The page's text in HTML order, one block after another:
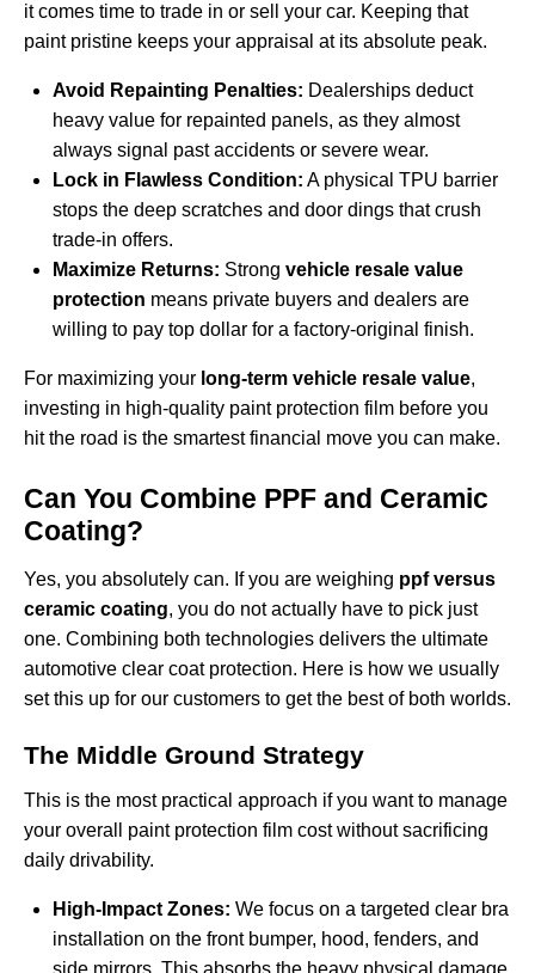
it comes time to trade in or sell your car. Keeping that
paint pristine keeps your appraisal at its absolute peak.
Avoid Repainting Penalties: Dealerships deduct
heavy value for repainted panels, as they almost
always signal past accidents or severe wear.
Lock in Flawless Condition: A physical TPU barrier
stops the deep scratches and door dings that crush
trade-in offers.
Maximize Returns: Strong vehicle resale value
protection means private buyers and dealers are
willing to pay top dollar for a factory-original finish.
For maximizing your long-term vehicle resale value,
investing in high-quality paint protection film before you
hit the road is the smartest financial move you can make.
Can You Combine PPF and Ceramic
Coating?
Yes, you absolutely can. If you are weighing ppf versus
ceramic coating, you do not actually have to pick just
one. Combining both technologies delivers the ultimate
automotive clear coat protection. Here is how we usually
set this up for our customers to get the best of both worlds.
The Middle Ground Strategy
This is the most practical approach if you want to manage
your overall paint protection film costwithout sacrificing
daily drivability.
High-Impact Zones: We focus on a targeted clear bra
installation on the front bumper, hood, fenders, and
side mirrors. This absorbs the heavy physical damage